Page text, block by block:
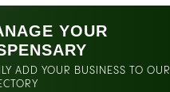
YOUR
ADD YOUR BUSINESS TO OUR